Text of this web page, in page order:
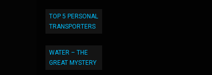
TOP 5 PERSONAL
TRANSPORTERS
WATER – THE
GREAT MYSTERY